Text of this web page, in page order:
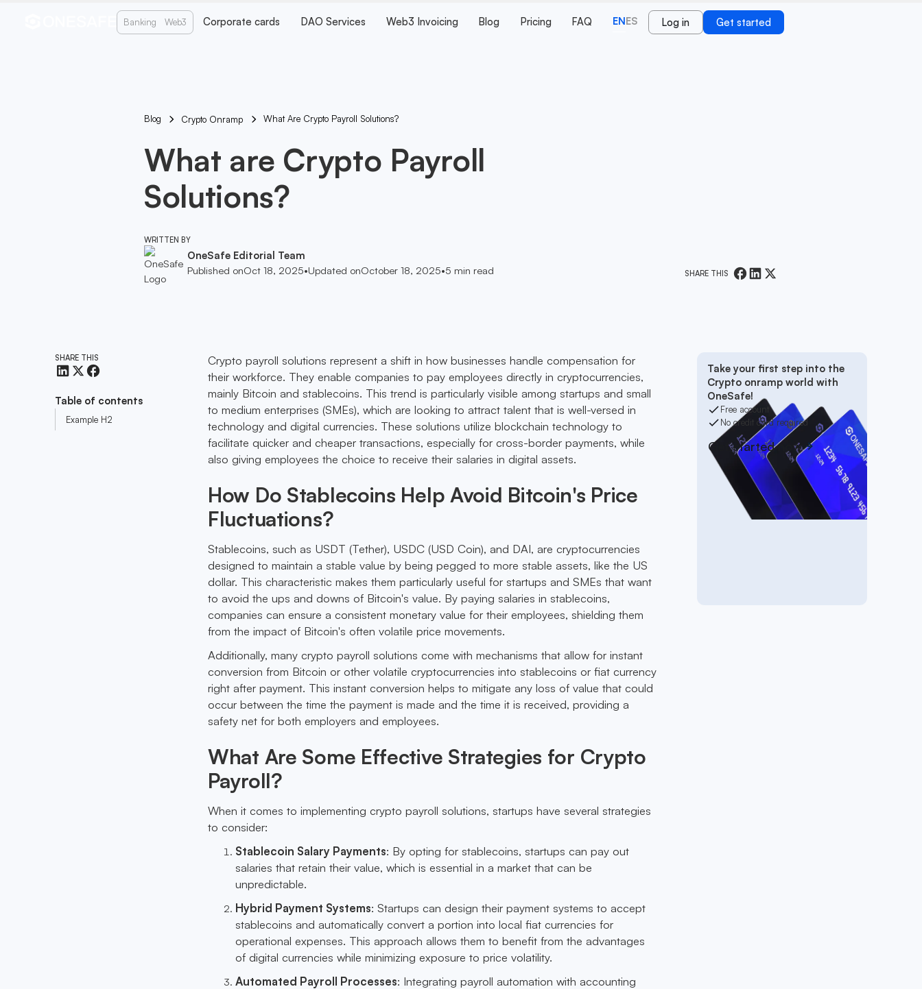
Banking Web3 Corporate cards DAO Services Web3 Invoicing Blog Pricing FAQ ENES Log in Get started
Blog Crypto Onramp What Are Crypto Payroll Solutions?
What are Crypto Payroll
Solutions?
WRITTEN BY
OneSafe Editorial Team
Published onOct 18, 2025•Updated onOctober 18, 2025•5 min read SHARE THIS
SHARE THIS
Table of contents
Example H2
Crypto payroll solutions represent a shift in how businesses handle compensation for
their workforce. They enable companies to pay employees directly in cryptocurrencies,
mainly Bitcoin and stablecoins. This trend is particularly visible among startups and small
to medium enterprises (SMEs), which are looking to attract talent that is well-versed in
technology and digital currencies. These solutions utilize blockchain technology to
facilitate quicker and cheaper transactions, especially for cross-border payments, while
also giving employees the choice to receive their salaries in digital assets.
How Do Stablecoins Help Avoid Bitcoin's Price
Fluctuations?
Stablecoins, such as USDT (Tether), USDC (USD Coin), and DAI, are cryptocurrencies
designed to maintain a stable value by being pegged to more stable assets, like the US
dollar. This characteristic makes them particularly useful for startups and SMEs that want
to avoid the ups and downs of Bitcoin's value. By paying salaries in stablecoins,
companies can ensure a consistent monetary value for their employees, shielding them
from the impact of Bitcoin's often volatile price movements.
Additionally, many crypto payroll solutions come with mechanisms that allow for instant
conversion from Bitcoin or other volatile cryptocurrencies into stablecoins or fiat currency
right after payment. This instant conversion helps to mitigate any loss of value that could
occur between the time the payment is made and the time it is received, providing a
safety net for both employers and employees.
What Are Some Effective Strategies for Crypto
Payroll?
When it comes to implementing crypto payroll solutions, startups have several strategies
to consider:
Stablecoin Salary Payments: By opting for stablecoins, startups can pay out
salaries that retain their value, which is essential in a market that can be
unpredictable.
Hybrid Payment Systems: Startups can design their payment systems to accept
stablecoins and automatically convert a portion into local fiat currencies for
operational expenses. This approach allows them to benefit from the advantages
of digital currencies while minimizing exposure to price volatility.
Automated Payroll Processes: Integrating payroll automation with accounting
Take your first step into the
Crypto onramp world with
OneSafe!
Free account
No credit card required
Get started now